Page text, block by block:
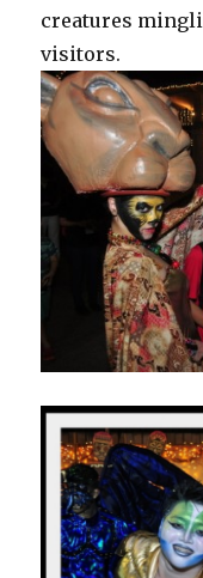
creatures
visitors.